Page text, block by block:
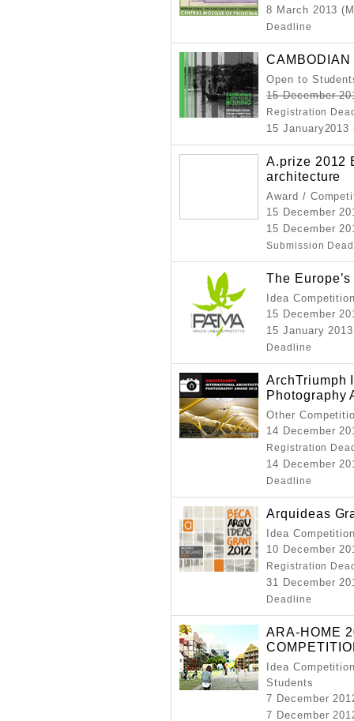
8 March 2013
Deadline
Open to
15 December
Registration
15
A.prize 2012
architecture
Award /
15 December
15 December
Submission
The
Idea
15 December
15 January
Deadline
ArchTriumph
Photography
Other
14 December
Registration
14 December
Deadline
Arquideas
Idea
10 December
Registration
31 December
Deadline
ARA-HOME
Idea
Students
7 December
7 December